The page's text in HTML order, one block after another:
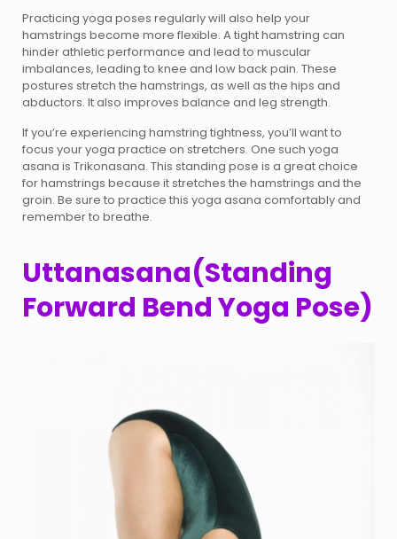
Practicing yoga poses regularly will also help your
hamstrings become more flexible. A tight hamstring can
hinder athletic performance and lead to muscular
imbalances, leading to knee and low back pain. These
postures stretch the hamstrings, as well as the hips and
abductors. It also improves balance and leg strength.
If you’re experiencing hamstring tightness, you’ll want to
focus your yoga practice on stretchers. One such yoga
asana is Trikonasana. This standing pose is a great choice
for hamstrings because it stretches the hamstrings and the
groin. Be sure to practice this yoga asana comfortably and
remember to breathe.
Uttanasana(Standing
Forward Bend Yoga Pose)